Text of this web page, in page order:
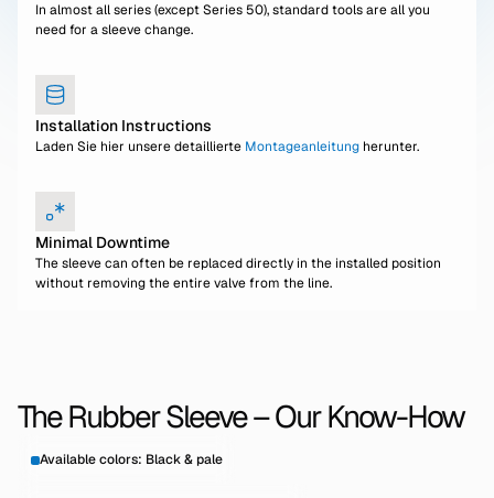
In almost all series (except Series 50), standard tools are all you
need for a sleeve change.
Installation Instructions
Laden Sie hier unsere detaillierte Montageanleitung herunter.
Minimal Downtime
The sleeve can often be replaced directly in the installed position
without removing the entire valve from the line.
The Rubber Sleeve – Our Know-How
Available colors: Black & pale